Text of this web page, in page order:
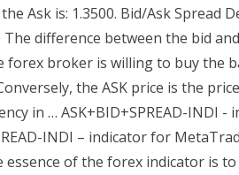
Ask is: 1.3500. Bid/Ask Spread
difference between the bid
forex broker is willing to buy the
the ASK price is the
in … ASK+BID+SPREAD-INDI -
INDI – indicator for
of the forex indicator is